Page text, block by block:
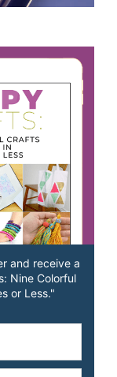
and receive a
Nine Colorful
or Less."